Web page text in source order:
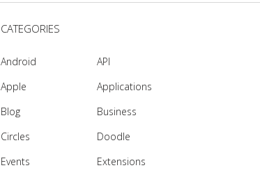
CATEGORIES
Android
API
Apple
Applications
Blog
Business
Circles
Doodle
Events
Extensions